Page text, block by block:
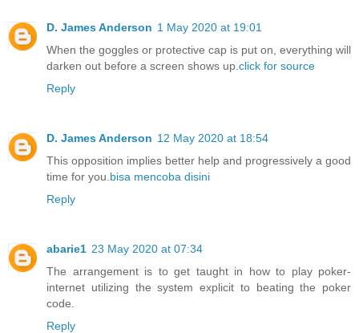
D. James Anderson 1 May 2020 at 19:01
When the goggles or protective cap is put on, everything will
darken out before a screen shows up. click for source
Reply
D. James Anderson 12 May 2020 at 18:54
This opposition implies better help and progressively a good
time for you. bisa mencoba disini
Reply
abarie1 23 May 2020 at 07:34
The arrangement is to get taught in how to play poker-
internet utilizing the system explicit to beating the poker
code.
Reply